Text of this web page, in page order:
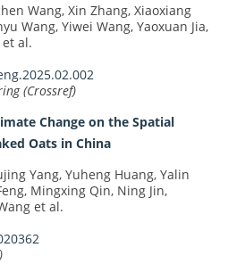
Wang, Xin Zhang, Xiaoxiang
Wang, Yiwei Wang, Yaoxuan Jia,
al.
(Crossref)
Change on the Spatial
Oats in China
Yang, Yuheng Huang, Yalin
Mingxing Qin, Ning Jin,
et al.